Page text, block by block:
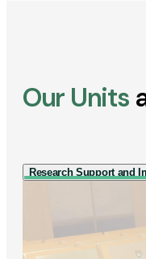
Our Units
Research Support and